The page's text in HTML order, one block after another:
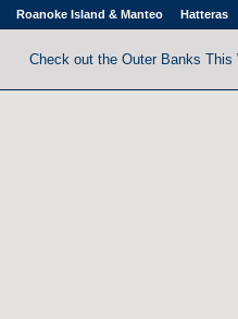
Roanoke Island & Manteo Hatteras
Check out the Outer Banks This